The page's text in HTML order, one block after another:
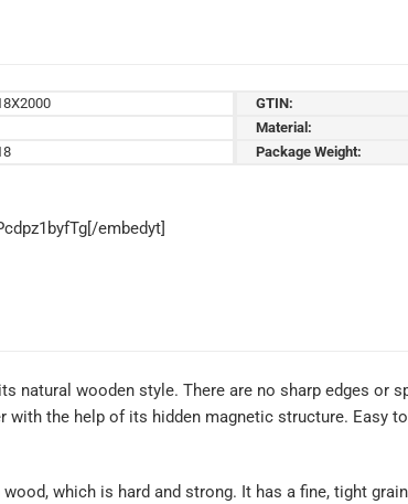
GTIN:
Material:
Package Weight:
embedyt]
natural wooden style. There are no sharp edges or
the help of its hidden magnetic structure. Easy
which is hard and strong. It has a fine, tight